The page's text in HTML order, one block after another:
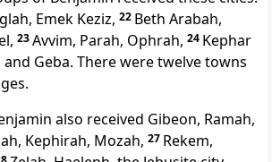
Emek Keziz, 22 Beth Arabah,
23Avvim, Parah, Ophrah, 24 Kephar
Geba. There were twelve towns
also received Gibeon, Ramah,
Kephirah, Mozah, 27 Rekem,